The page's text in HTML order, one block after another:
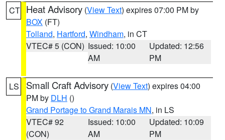
CT Heat Advisory (View Text) expires 07:00 PM by
BOX (FT)
Tolland, Hartford, Windham, in CT
VTEC# 5 (CON) Issued: 10:00
AM
Updated: 12:56
PM
LS Small Craft Advisory (View Text) expires 04:00
PM by DLH ()
Grand Portage to Grand Marais MN, in LS
VTEC# 92
(CON)
Issued: 10:00
AM
Updated: 10:09
PM